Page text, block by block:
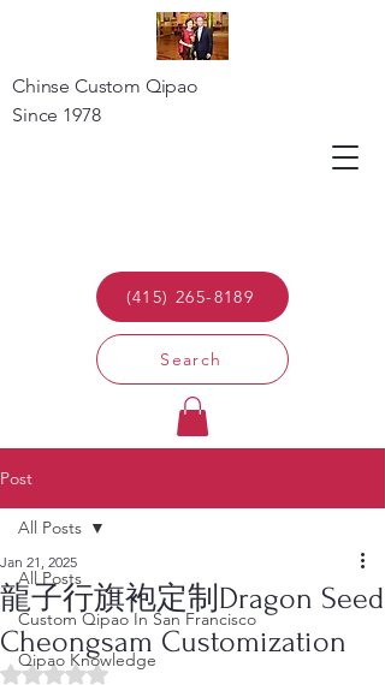
(415) 265-8189
Search
Chinse Custom Qipao
Since 1978
Post
All Posts
Custom Qipao In San Francisco
Qipao Knowledge
All Posts
龍子行旗袍定制Dragon Seed
Cheongsam Customization
Jan 21, 2025
Rated NaN out of 5 stars.